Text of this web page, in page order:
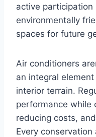
active
environmentally
spaces for future
Air conditioners
an integral
interior terrain.
performance while
reducing costs,
Every